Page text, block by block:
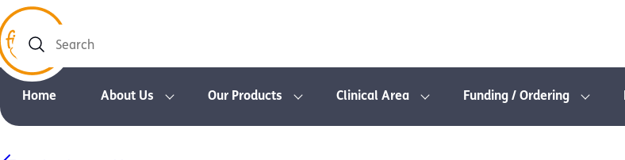
Search
Home About Us Our Products Clinical Area Funding / Ordering